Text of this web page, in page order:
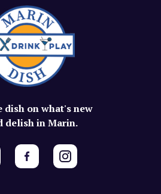
dish on what's new
delish in Marin.